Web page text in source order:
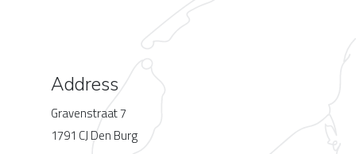
Address
Gravenstraat 7
1791 CJ Den Burg